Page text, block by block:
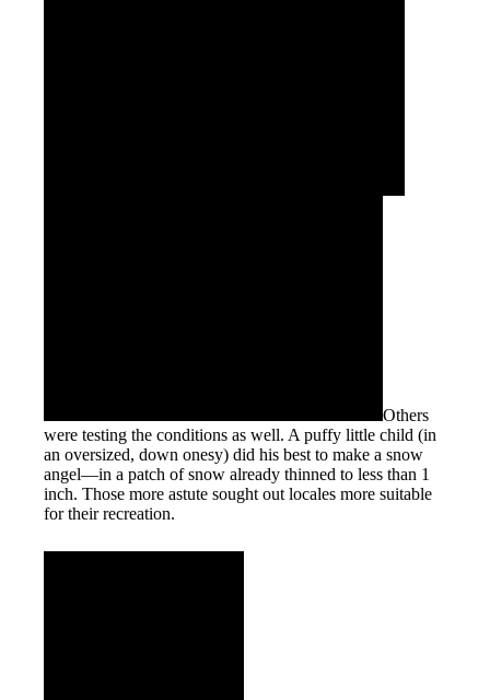
Others
were testing the conditions as well. A puffy little child (in
an oversized, down onesy) did his best to make a snow
angel—in a patch of snow already thinned to less than 1
inch. Those more astute sought out locales more suitable
for their recreation.